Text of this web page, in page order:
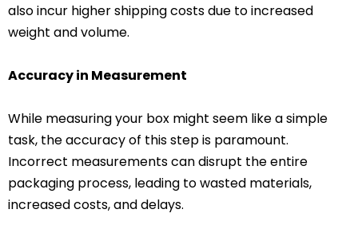
also incur higher shipping costs due to increased
weight and volume.
Accuracy in Measurement
While measuring your box might seem like a simple
task, the accuracy of this step is paramount.
Incorrect measurements can disrupt the entire
packaging process, leading to wasted materials,
increased costs, and delays.